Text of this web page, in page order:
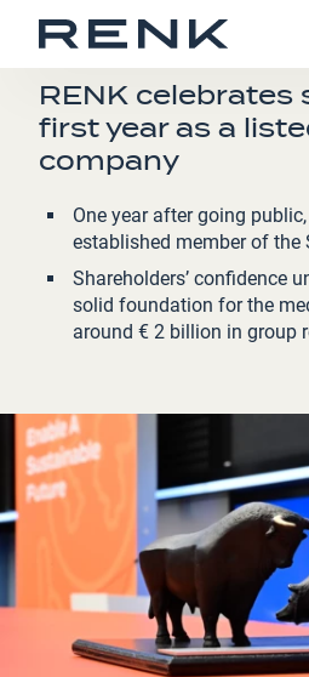
PRESS RELEASE
RENK celebrates
first year as a
company
One year after going
established member of the
Shareholders’ confidence
solid foundation for the
around € 2 billion in group